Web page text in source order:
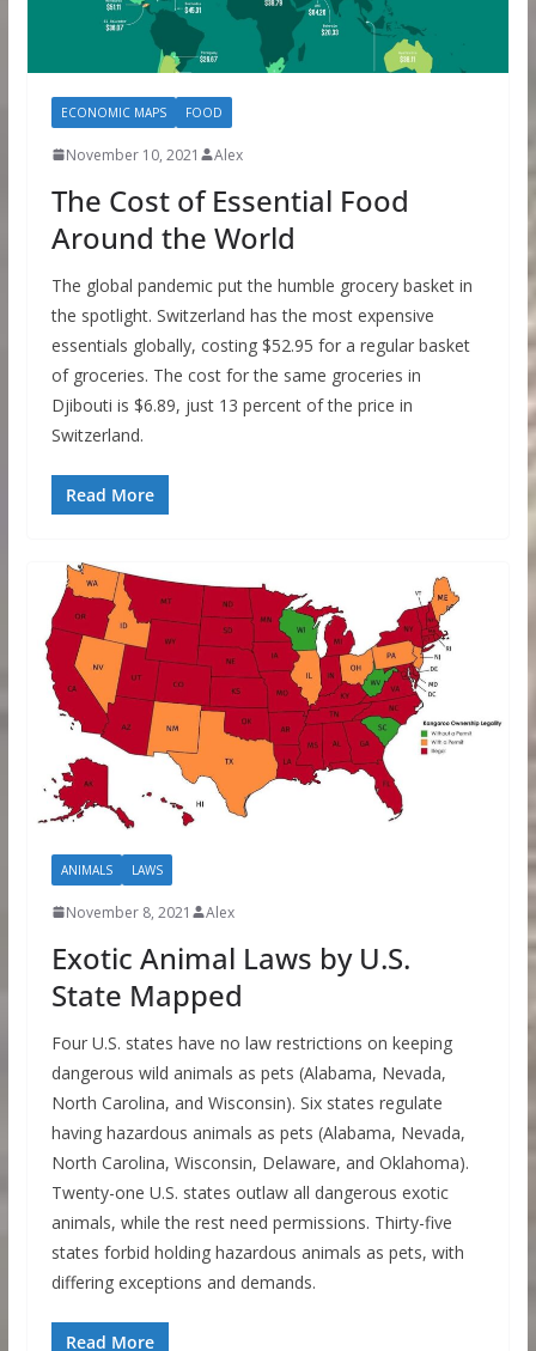
ECONOMIC MAPS FOOD
November 10, 2021 Alex
The Cost of Essential Food
Around the World
The global pandemic put the humble grocery basket in
the spotlight. Switzerland has the most expensive
essentials globally, costing $52.95 for a regular basket
of groceries. The cost for the same groceries in
Djibouti is $6.89, just 13 percent of the price in
Switzerland.
Read More
ANIMALS LAWS
November 8, 2021 Alex
Exotic Animal Laws by U.S.
State Mapped
Four U.S. states have no law restrictions on keeping
dangerous wild animals as pets (Alabama, Nevada,
North Carolina, and Wisconsin). Six states regulate
having hazardous animals as pets (Alabama, Nevada,
North Carolina, Wisconsin, Delaware, and Oklahoma).
Twenty-one U.S. states outlaw all dangerous exotic
animals, while the rest need permissions. Thirty-five
states forbid holding hazardous animals as pets, with
differing exceptions and demands.
Read More